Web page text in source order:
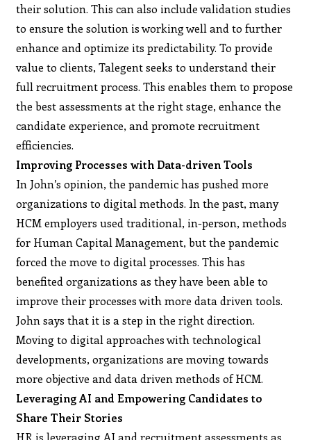
their solution. This can also include validation studies
to ensure the solution is working well and to further
enhance and optimize its predictability. To provide
value to clients, Talegent seeks to understand their
full recruitment process. This enables them to propose
the best assessments at the right stage, enhance the
candidate experience, and promote recruitment
efficiencies.
Improving Processes with Data-driven Tools
In John’s opinion, the pandemic has pushed more
organizations to digital methods. In the past, many
HCM employers used traditional, in-person, methods
for Human Capital Management, but the pandemic
forced the move to digital processes. This has
benefited organizations as they have been able to
improve their processes with more data driven tools.
John says that it is a step in the right direction.
Moving to digital approaches with technological
developments, organizations are moving towards
more objective and data driven methods of HCM.
Leveraging AI and Empowering Candidates to
Share Their Stories
HR is leveraging AI and recruitment assessments as